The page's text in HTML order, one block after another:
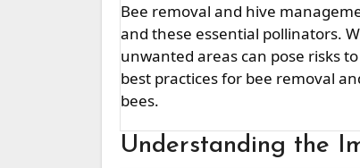
Bee removal and hive management are crucial aspects of maintaining harmony between humans
and these essential pollinators.
unwanted areas can pose risks
best practices for bee removal
bees.
Understanding the